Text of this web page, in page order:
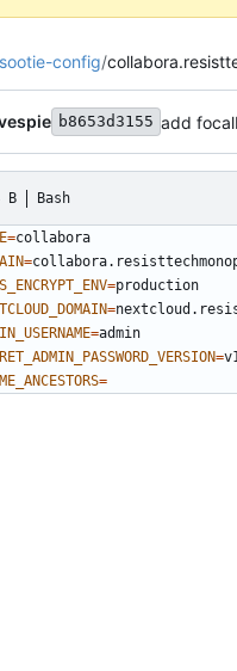
sootie-config/
b8653d3155 add
B Bash
=
=
=
=
=
=
=